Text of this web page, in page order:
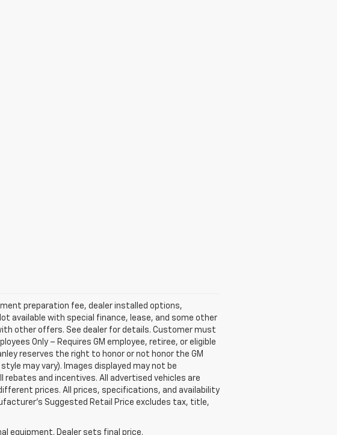
preparation fee, dealer installed options,
available with special finance, lease, and some other
other offers. See dealer for details. Customer must
Only – Requires GM employee, retiree, or eligible
reserves the right to honor or not honor the GM
may vary). Images displayed may not be
and incentives. All advertised vehicles are
prices. All prices, specifications, and availability
Suggested Retail Price excludes tax, title,
equipment. Dealer sets final price.